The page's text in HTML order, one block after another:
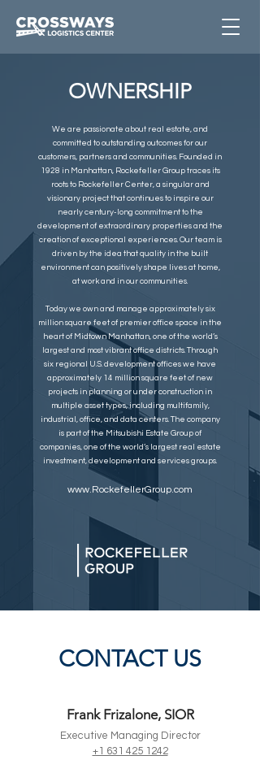
OWNERSHIP
We are passionate about real estate, and
committed to outstanding outcomes for our
customers, partners and communities. Founded in
1928 in Manhattan, Rockefeller Group traces its
roots to Rockefeller Center, a singular and
visionary project that continues to inspire our
nearly century-long commitment to the
development of extraordinary properties and the
creation of exceptional experiences. Our team is
driven by the idea that quality in the built
environment can positively shape lives at home,
at work and in our communities.
Today we own and manage approximately six
million square feet of premier office space in the
heart of Midtown Manhattan, one of the world’s
largest and most vibrant office districts. Through
six regional U.S. development offices we have
approximately 14 million square feet of new
projects in planning or under construction in
multiple asset types, including multifamily,
industrial, office, and data centers. The company
is part of the Mitsubishi Estate Group of
companies, one of the world’s largest real estate
investment, development and services groups.
www.RockefellerGroup.com
CONTACT US
Frank Frizalone, SIOR
Executive Managing Director
+1 631 425 1242